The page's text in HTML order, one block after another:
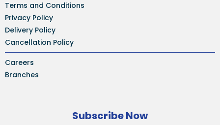
Terms and Conditions
Privacy Policy
Delivery Policy
Cancellation Policy
Careers
Branches
Subscribe Now